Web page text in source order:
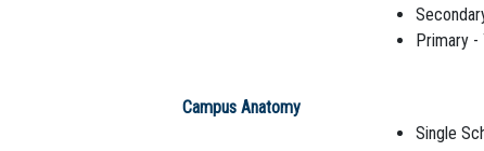
Primary -
Campus Anatomy
Single